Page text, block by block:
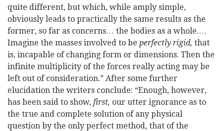
quite different, but which, while amply simple,
obviously leads to practically the same results as the
former, so far as concerns… the bodies as a whole.…
Imagine the masses involved to be perfectly rigid, that
is, incapable of changing form or dimensions. Then the
infinite multiplicity of the forces really acting may be
left out of consideration.” After some further
elucidation the writers conclude: “Enough, however,
has been said to show, first, our utter ignorance as to
the true and complete solution of any physical
question by the only perfect method, that of the